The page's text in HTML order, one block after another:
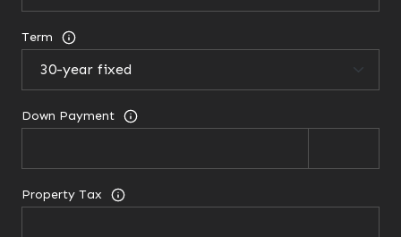
Term
Down Payment
Property Tax